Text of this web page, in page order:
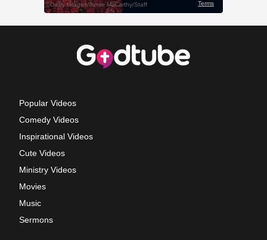
Popular Videos
Comedy Videos
Inspirational Videos
Cute Videos
Ministry Videos
Movies
Music
Sermons